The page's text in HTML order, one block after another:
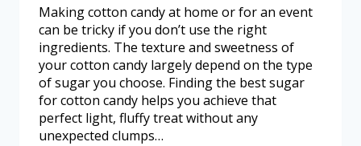
Making cotton candy at home or for an event
can be tricky if you don’t use the right
ingredients. The texture and sweetness of
your cotton candy largely depend on the type
of sugar you choose. Finding the best sugar
for cotton candy helps you achieve that
perfect light, fluffy treat without any
unexpected clumps…